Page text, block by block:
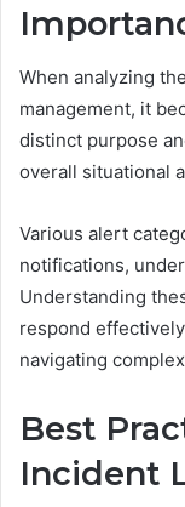
When analyzing
management, it
distinct purpose
overall situational
Various alert
notifications,
Understanding
respond
navigating
Best
Incident